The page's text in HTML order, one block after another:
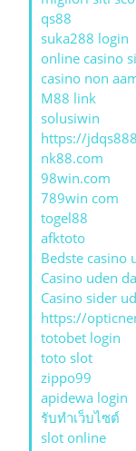
qs88
suka288 login
online casino
casino non
M88 link
solusiwin
https://
nk88.com
98win.com
789win com
togel88
afktoto
Bedste casino
Casino uden
Casino sider
https://
totobet login
toto slot
zippo99
apidewa login
รับทําเว็บไซต์
slot online